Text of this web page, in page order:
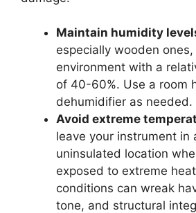
Maintain humidity
especially wooden
environment with a
of 40-60%. Use a room
dehumidifier as needed.
Avoid extreme
leave your instrument in
uninsulated location
exposed to extreme
conditions can wreak
tone, and structural